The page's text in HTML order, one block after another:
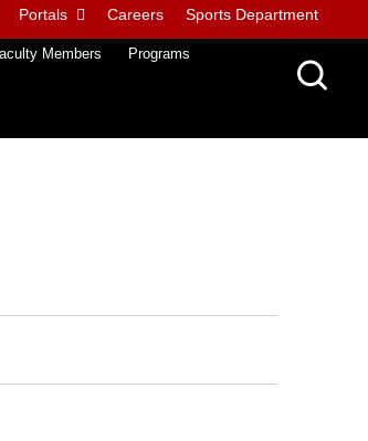
Portals Careers Sports Department
Members Programs